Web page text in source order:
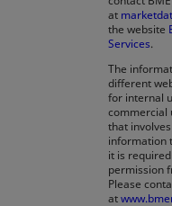
at
the website
Services.
The
different
for internal
commercial
that
information
it is
permission
Please
at